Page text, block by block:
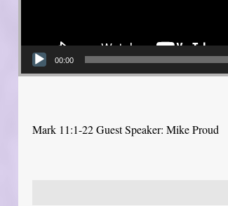
00:00
Mark 11:1-22 Guest Speaker: Mike Proud